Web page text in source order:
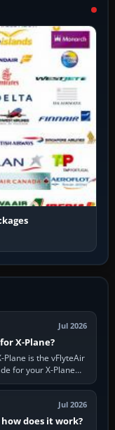
Jul 2026
X-Plane?
Plane is the vFlyteAir
for your X-Plane
Jul 2026
does it work?